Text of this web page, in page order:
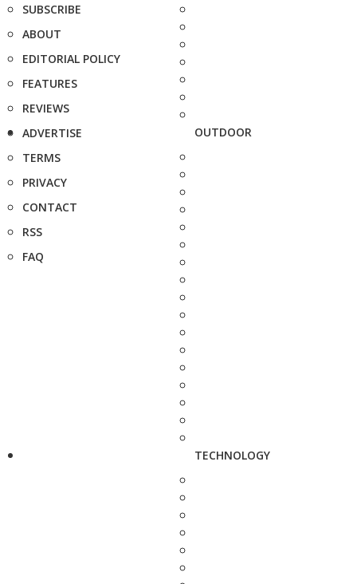
SUBSCRIBE
ABOUT
EDITORIAL POLICY
FEATURES
REVIEWS
ADVERTISE
TERMS
PRIVACY
CONTACT
RSS
FAQ
OUTDOOR
TECHNOLOGY